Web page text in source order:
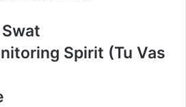
Spirit (Tu Vas